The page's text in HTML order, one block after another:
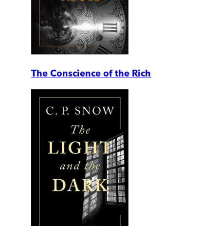
The Conscience of the Rich